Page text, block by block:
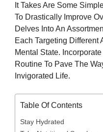
It Takes Are Some
To Drastically Improve
Delves Into An
Each Targeting Different
Mental State.
Routine To Pave The
Invigorated Life.
Table Of Contents
Stay Hydrated